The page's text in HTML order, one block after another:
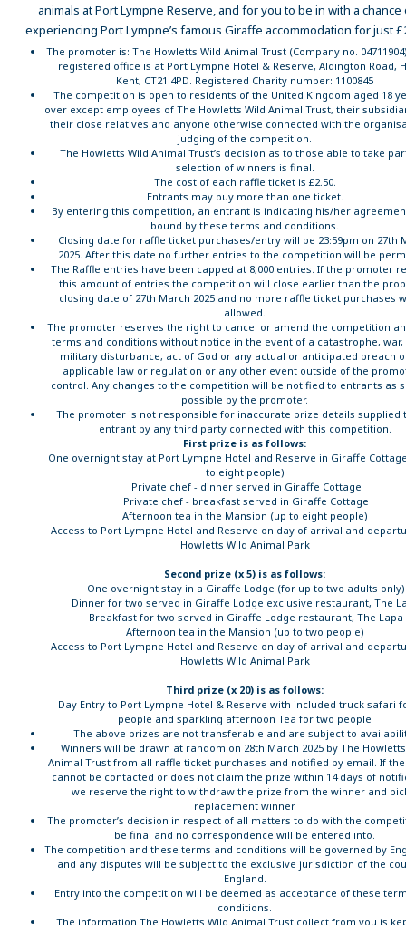
animals at Port Lympne Reserve, and for you to be in with a chance
experiencing Port Lympne’s famous Giraffe accommodation for just
The promoter is: The Howletts Wild Animal Trust (Company no.
registered office is at Port Lympne Hotel & Reserve, Aldington Road,
Kent, CT21 4PD. Registered Charity number: 1100845
The competition is open to residents of the United Kingdom aged 18
over except employees of The Howletts Wild Animal Trust, their
their close relatives and anyone otherwise connected with the
judging of the competition.
The Howletts Wild Animal Trust’s decision as to those able to take
selection of winners is final.
The cost of each raffle ticket is £2.50.
Entrants may buy more than one ticket.
By entering this competition, an entrant is indicating his/her
bound by these terms and conditions.
Closing date for raffle ticket purchases/entry will be 23:59pm on 27th
2025. After this date no further entries to the competition will be
The Raffle entries have been capped at 8,000 entries. If the promoter
this amount of entries the competition will close earlier than the
closing date of 27th March 2025 and no more raffle ticket purchases
allowed.
The promoter reserves the right to cancel or amend the competition
terms and conditions without notice in the event of a catastrophe, war,
military disturbance, act of God or any actual or anticipated breach
applicable law or regulation or any other event outside of the
control. Any changes to the competition will be notified to entrants as
possible by the promoter.
The promoter is not responsible for inaccurate prize details supplied
entrant by any third party connected with this competition.
First prize is as follows:
One overnight stay at Port Lympne Hotel and Reserve in Giraffe
to eight people)
Private chef - dinner served in Giraffe Cottage
Private chef - breakfast served in Giraffe Cottage
Afternoon tea in the Mansion (up to eight people)
Access to Port Lympne Hotel and Reserve on day of arrival and
Howletts Wild Animal Park
Second prize (x 5) is as follows:
One overnight stay in a Giraffe Lodge (for up to two adults only)
Dinner for two served in Giraffe Lodge exclusive restaurant, The
Breakfast for two served in Giraffe Lodge restaurant, The Lapa
Afternoon tea in the Mansion (up to two people)
Access to Port Lympne Hotel and Reserve on day of arrival and
Howletts Wild Animal Park
Third prize (x 20) is as follows:
Day Entry to Port Lympne Hotel & Reserve with included truck safari
people and sparkling afternoon Tea for two people
The above prizes are not transferable and are subject to
Winners will be drawn at random on 28th March 2025 by The
Animal Trust from all raffle ticket purchases and notified by email. If
cannot be contacted or does not claim the prize within 14 days of
we reserve the right to withdraw the prize from the winner and
replacement winner.
The promoter’s decision in respect of all matters to do with the
be final and no correspondence will be entered into.
The competition and these terms and conditions will be governed by
and any disputes will be subject to the exclusive jurisdiction of the
England.
Entry into the competition will be deemed as acceptance of these
conditions.
The information The Howletts Wild Animal Trust collect from you is